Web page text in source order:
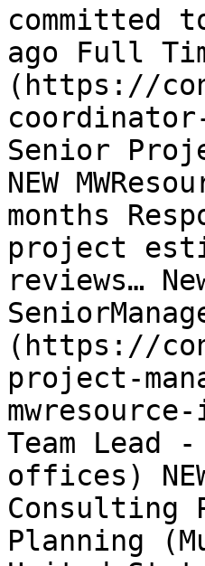
committed
ago Full
(https://
Senior
NEW
months
project
reviews…
(https://
project-
Team Lead
offices)
Consulting
Planning